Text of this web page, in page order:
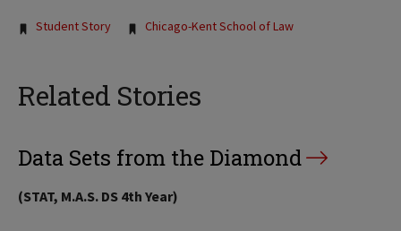
Tags:
Student Story Chicago-Kent School of Law
Related Stories
Data Sets from the Diamond
(STAT, M.A.S. DS 4th Year)